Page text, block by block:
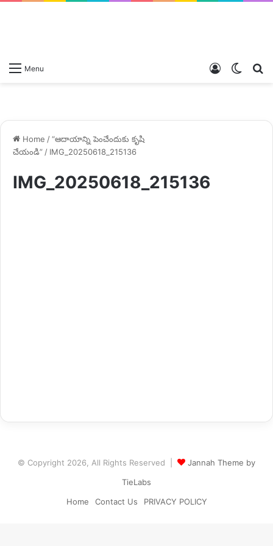
Menu
Switch
Log
Home /“ఆదాయాన్ని పెంచేందుకు కృషి
చేయండి”/ IMG_20250618_215136
IMG_20250618_215136
© Copyright 2026, All Rights Reserved |
Jannah Theme by
TieLabs
Home
Contact Us PRIVACY POLICY